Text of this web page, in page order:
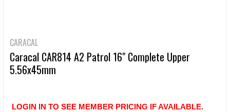
CARACAL
Caracal CAR814 A2 Patrol 16" Complete Upper
5.56x45mm
LOGIN IN TO SEE MEMBER PRICING IF AVAILABLE.